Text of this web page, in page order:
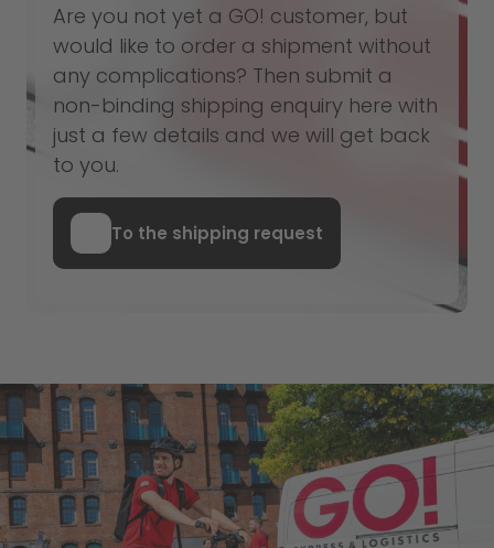
Are you not yet a GO! customer, but
would like to order a shipment without
any complications? Then submit a
non-binding shipping enquiry here with
just a few details and we will get back
to you.
To the shipping request